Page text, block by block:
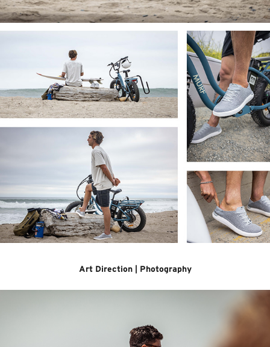
Art Direction | Photography